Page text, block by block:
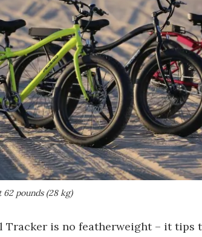
pounds (28 kg)
is no featherweight – it tips